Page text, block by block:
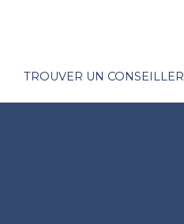
TROUVER UN CONSEILLER